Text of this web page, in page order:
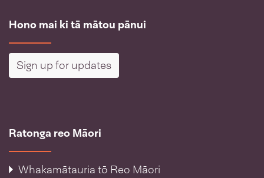
Hono mai ki tā mātou pānui
Sign up for updates
Ratonga reo Māori
Whakamātauria tō Reo Māori